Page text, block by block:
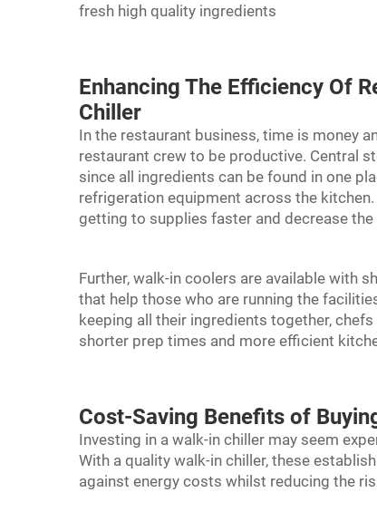
fresh high quality ingredients
Enhancing The Efficiency Of
Chiller
In the restaurant business, time is money
restaurant crew to be productive. Central
since all ingredients can be found in one
refrigeration equipment across the
getting to supplies faster and decrease
Further, walk-in coolers are available with
that help those who are running the
keeping all their ingredients together,
shorter prep times and more efficient
Cost-Saving Benefits of
Investing in a walk-in chiller may seem
With a quality walk-in chiller, these
against energy costs whilst reducing the